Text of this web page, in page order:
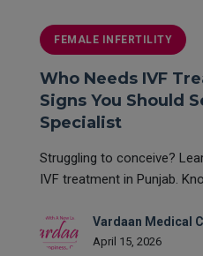
FEMALE INFERTILITY
Who Needs IVF
Signs You Should
Specialist
Struggling to conceive?
IVF treatment in Punjab.
Vardaan Medical
April 15, 2026